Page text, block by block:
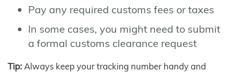
Pay any required customs fees or taxes
In some cases, you might need to submit
a formal customs clearance request
Tip: Always keep your tracking number handy and